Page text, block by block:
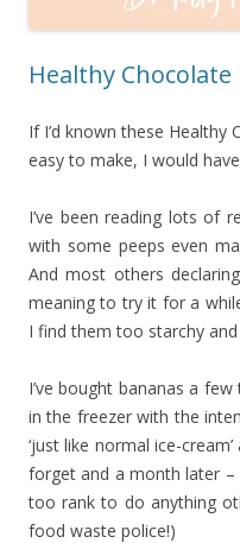
Healthy Chocolate
If I’d known these Healthy
easy to make, I would
I’ve been reading lots of
with some peeps even
And most others
meaning to try it for a
I find them too starchy
I’ve bought bananas a
in the freezer with the
‘just like normal ice-
forget and a month later
too rank to do anything
food waste police!)